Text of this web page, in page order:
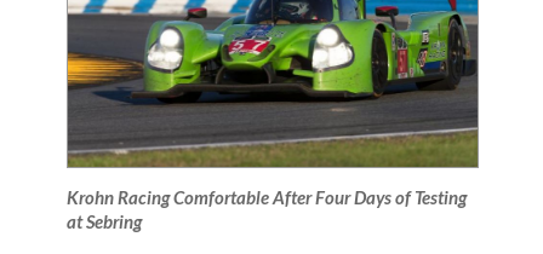
Krohn Racing Comfortable After Four Days of Testing
at Sebring